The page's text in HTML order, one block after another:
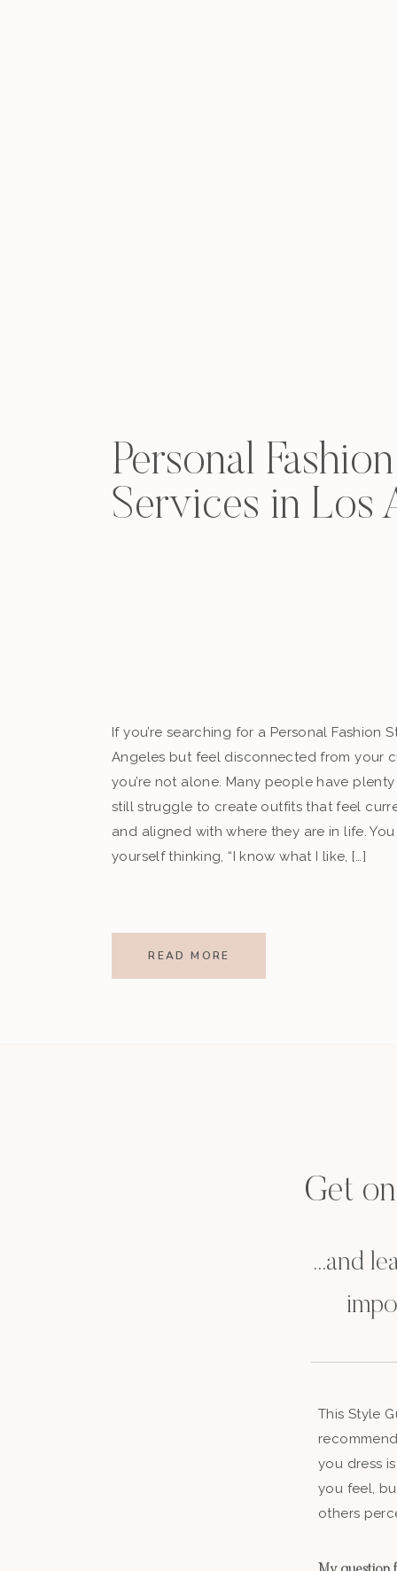
Personal
Services in Los
If you’re searching for a Personal Fashion
Angeles but feel disconnected from your
you’re not alone. Many people have
still struggle to create outfits that feel
and aligned with where they are in life.
yourself thinking, “I know what I like, […]
READ MORE
Get
This Style
you dress
you feel,
others
...and